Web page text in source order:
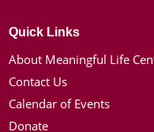
Quick Links
About Meaningful Life
Contact Us
Calendar of Events
Donate